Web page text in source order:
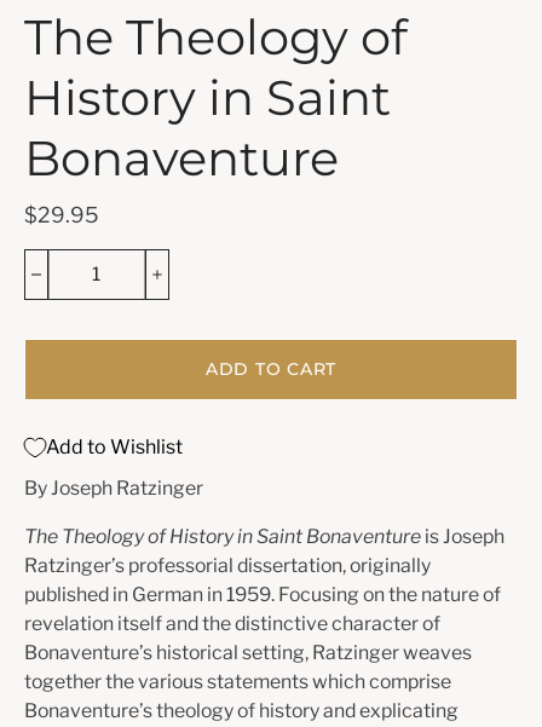
The Theology of
History in Saint
Bonaventure
$29.95
ADD TO CART
Add to Wishlist
By Joseph Ratzinger
The Theology of History in Saint Bonaventure is Joseph
Ratzinger’s professorial dissertation, originally
published in German in 1959. Focusing on the nature of
revelation itself and the distinctive character of
Bonaventure’s historical setting, Ratzinger weaves
together the various statements which comprise
Bonaventure’s theology of history and explicating